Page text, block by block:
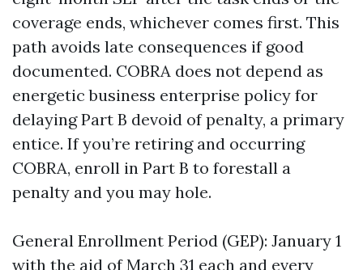
coverage ends, whichever comes first. This
path avoids late consequences if good
documented. COBRA does not depend as
energetic business enterprise policy for
delaying Part B devoid of penalty, a primary
entice. If you’re retiring and occurring
COBRA, enroll in Part B to forestall a
penalty and you may hole.
General Enrollment Period (GEP): January 1
with the aid of March 31 each and every